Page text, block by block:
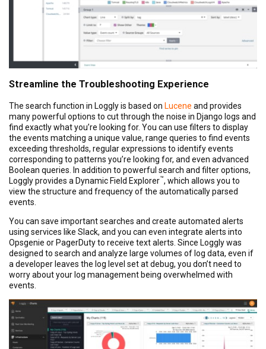
Streamline the Troubleshooting Experience
The search function in Loggly is based on Lucene and provides
many powerful options to cut through the noise in Django logs and
find exactly what you’re looking for. You can use filters to display
the events matching a unique value, range queries to find events
exceeding thresholds, regular expressions to identify events
corresponding to patterns you’re looking for, and even advanced
Boolean queries. In addition to powerful search and filter options,
Loggly provides a Dynamic Field Explorer™, which allows you to
view the structure and frequency of the automatically parsed
events.
You can save important searches and create automated alerts
using services like Slack, and you can even integrate alerts into
Opsgenie or PagerDuty to receive text alerts. Since Loggly was
designed to search and analyze large volumes of log data, even if
a developer leaves the log level set at debug, you don’t need to
worry about your log management being overwhelmed with
events.